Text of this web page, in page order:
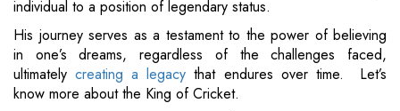
individual to a position of legendary status.
His journey serves as a testament to the power of believing
in one’s dreams, regardless of the challenges faced,
ultimatelycreating a legacy that endures over time. Let’s
know more about the King of Cricket.